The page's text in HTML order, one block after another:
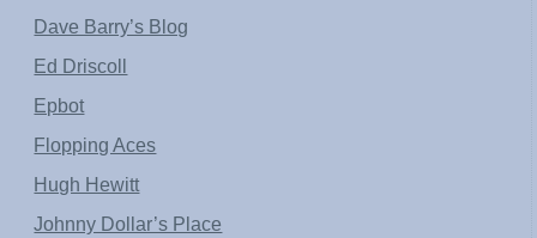
Dave Barry’s Blog
Ed Driscoll
Epbot
Flopping Aces
Hugh Hewitt
Johnny Dollar’s Place